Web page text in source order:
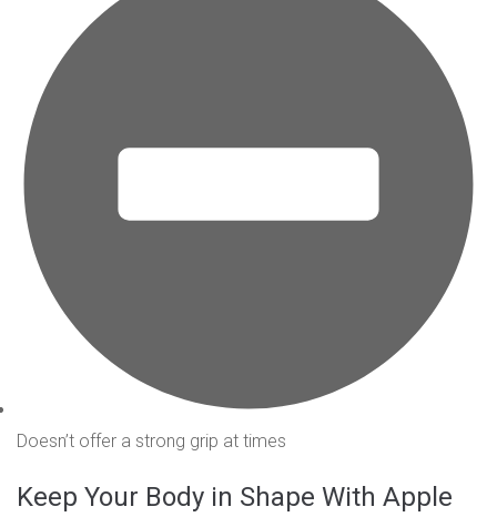
Doesn’t offer a strong grip at times
Keep Your Body in Shape With Apple